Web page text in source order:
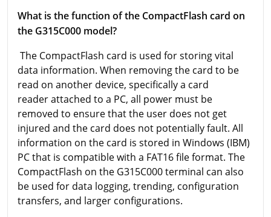
What is the function of the CompactFlash card on
the G315C000 model?
The CompactFlash card is used for storing vital
data information. When removing the card to be
read on another device, specifically a card
reader attached to a PC, all power must be
removed to ensure that the user does not get
injured and the card does not potentially fault. All
information on the card is stored in Windows (IBM)
PC that is compatible with a FAT16 file format. The
CompactFlash on the G315C000 terminal can also
be used for data logging, trending, configuration
transfers, and larger configurations.